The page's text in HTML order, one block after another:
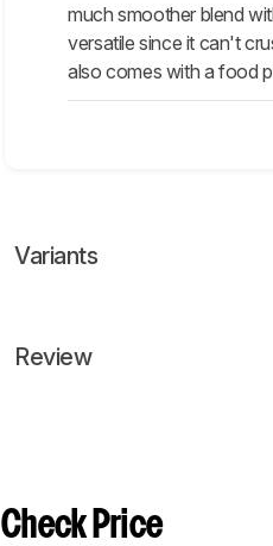
much smoother blend
versatile since it can't
also comes with a food
Variants
Review
Check Price